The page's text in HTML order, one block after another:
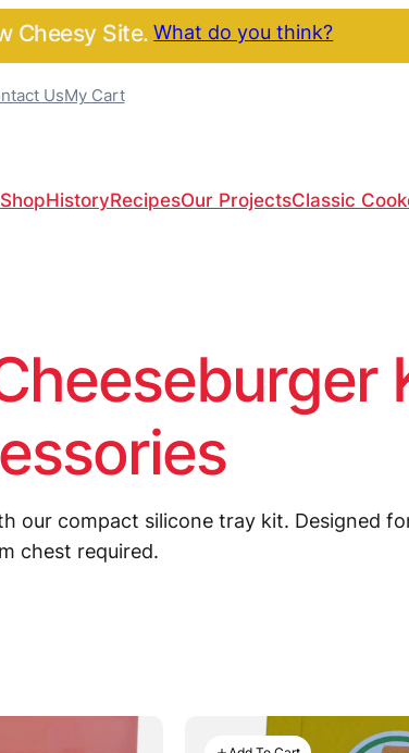
Cheesy Site. What do you think?
UsMy Cart
ShopHistoryRecipesOur ProjectsClassic
our compact silicone tray kit. Designed
chest required.